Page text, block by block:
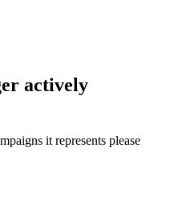
actively
it represents please